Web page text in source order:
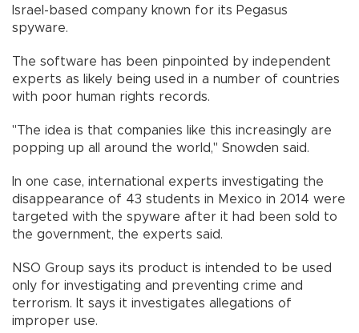
Israel-based company known for its Pegasus
spyware.
The software has been pinpointed by independent
experts as likely being used in a number of countries
with poor human rights records.
"The idea is that companies like this increasingly are
popping up all around the world," Snowden said.
In one case, international experts investigating the
disappearance of 43 students in Mexico in 2014 were
targeted with the spyware after it had been sold to
the government, the experts said.
NSO Group says its product is intended to be used
only for investigating and preventing crime and
terrorism. It says it investigates allegations of
improper use.